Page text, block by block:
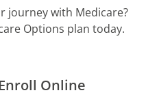
journey with Medicare?
Options plan today.
Online